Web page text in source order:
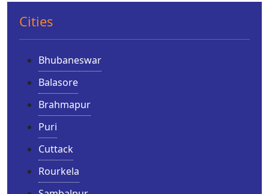
Cities
Bhubaneswar
Balasore
Brahmapur
Puri
Cuttack
Rourkela